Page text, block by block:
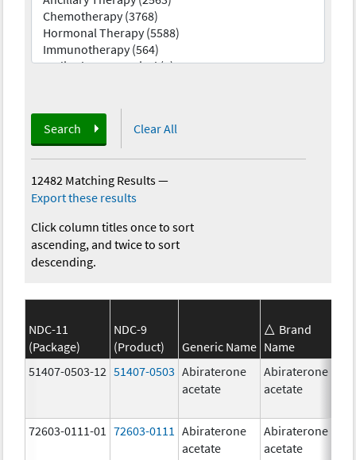
Search Clear All
12482 Matching Results—
Export these results
Click column titles once to sort
ascending, and twice to sort
descending.
NDC-11
(Package)
NDC-9
(Product)
Generic Name
Brand
Name
51407-0503-12 51407-0503 Abiraterone
acetate
Abiraterone
acetate
72603-0111-01 72603-0111
Abiraterone
acetate
Abiraterone
acetate